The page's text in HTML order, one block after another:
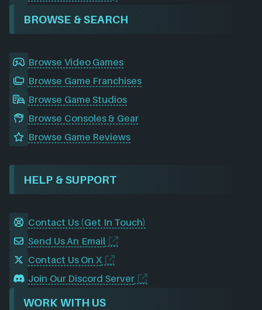
BROWSE & SEARCH
Browse Video Games
Browse Game Franchises
Browse Game Studios
Browse Consoles & Gear
Browse Game Reviews
HELP & SUPPORT
Contact Us (Get In Touch)
Send Us An Email
Contact Us On X
Join Our Discord Server
WORK WITH US